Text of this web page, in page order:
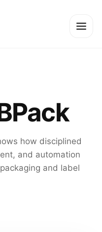
how disciplined
and automation
and label